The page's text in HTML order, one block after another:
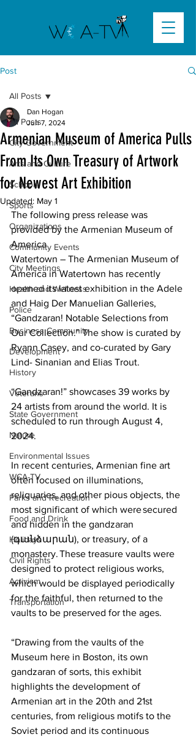
Post
All Posts
City Government
Arts and Culture
Schools
Sports
Organizations
Community Events
City Meetings
Health and Wellness
Police
Business Community
Development
History
Veterans
State Government
Nature
Environmental Issues
WCA-TV
Parks and Recreation
Food and Drink
Holidays
Civil Rights
Activism
Transportation
All Posts
Armenian Museum of America Pulls
From Its Own Treasury of Artwork
for Newest Art Exhibition
Dan Hogan
Jun 7, 2024
Updated: May 1
The following press release was
provided by the Armenian Museum of
America
Watertown – The Armenian Museum of
America in Watertown has recently
opened its latest exhibition in the Adele
and Haig Der Manuelian Galleries,
“Gandzaran! Notable Selections from
Our Collection.” The show is curated by
Ryann Casey, and co-curated by Gary
Lind- Sinanian and Elias Trout.
“Gandzaran!” showcases 39 works by
24 artists from around the world. It is
scheduled to run through August 4,
2024.
In recent centuries, Armenian fine art
often focused on illuminations,
reliquaries, and other pious objects, the
most significant of which were secured
and hidden in the gandzaran
(գանձարան), or treasury, of a
monastery. These treasure vaults were
designed to protect religious works,
which would be displayed periodically
for the faithful, then returned to the
vaults to be preserved for the ages.
“Drawing from the vaults of the
Museum here in Boston, its own
gandzaran of sorts, this exhibit
highlights the development of
Armenian art in the 20th and 21st
centuries, from religious motifs to the
Soviet period and its continuous